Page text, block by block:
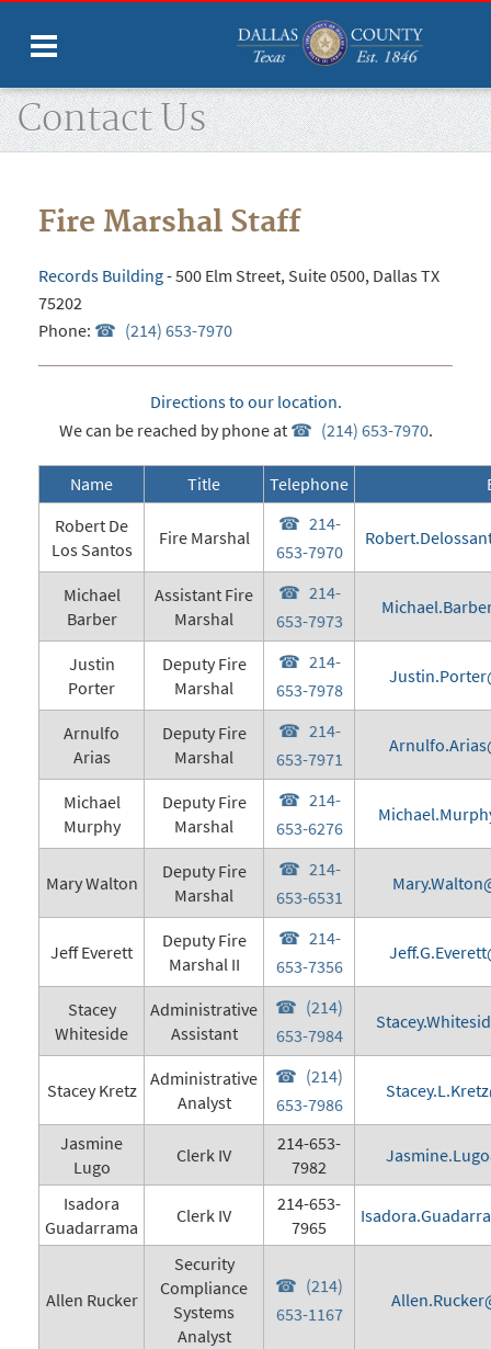
Contact Us
Fire Marshal Staff
Records Building- 500 Elm Street, Suite 0500, Dallas TX
75202
Phone:
(214) 653-7970
Directions to our location.
We can be reached by phone at
(214) 653-7970.
Name Title Telephone
Robert De
Los Santos
Fire Marshal
214-
653-7970
Michael
Barber
Assistant Fire
Marshal
214-
653-7973
Justin
Porter
Deputy Fire
Marshal
214-
653-7978
Arnulfo
Arias
Deputy Fire
Marshal
214-
653-7971
Michael
Murphy
Deputy Fire
Marshal
214-
653-6276
Mary Walton
Deputy Fire
Marshal
214-
653-6531
Jeff Everett
Deputy Fire
Marshal II
214-
653-7356
Stacey
Whiteside
Administrative
Assistant
(214)
653-7984
Stacey Kretz
Administrative
Analyst
(214)
653-7986
Jasmine
Lugo
Clerk IV
214-653-
7982
Isadora
Guadarrama
Clerk IV
214-653-
7965
Allen Rucker
Security
Compliance
Systems
Analyst
(214)
653-1167